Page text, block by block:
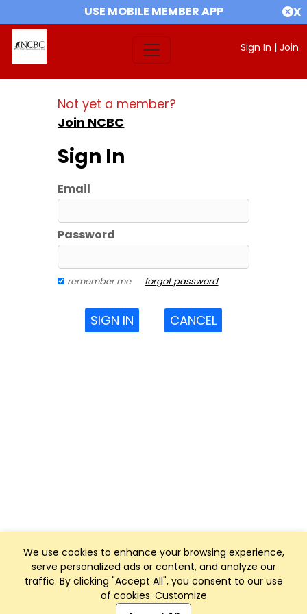
USE MOBILE MEMBER APP X
Sign In | Join
We use cookies to enhance your browsing experience,
serve personalized ads or content, and analyze our
traffic. By clicking "Accept All", you consent to our use
of cookies. Customize
Not yet a member?
Join NCBC
Sign In
Email
Password
remember me forgot password
SIGN IN CANCEL
Club Management, Website and App powered by